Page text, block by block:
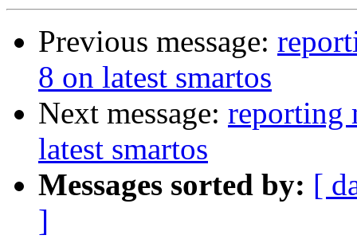
Previous message:
8 on latest smartos
Next message: reporting
latest smartos
Messages sorted by: [
]